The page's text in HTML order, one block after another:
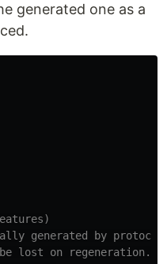
generated one as a
generated by protoc-
lost on regeneration.